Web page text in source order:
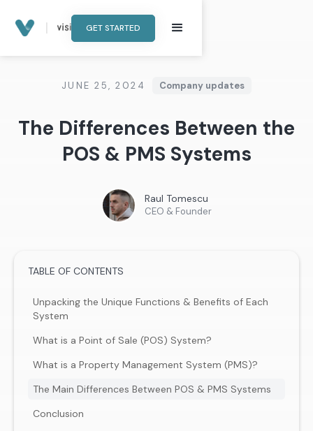
GET STARTED
JUNE 25, 2024 Company updates
The Differences Between the
POS & PMS Systems
Raul Tomescu
CEO & Founder
TABLE OF CONTENTS
Unpacking the Unique Functions & Benefits of Each
System
What is a Point of Sale (POS) System?
What is a Property Management System (PMS)?
The Main Differences Between POS & PMS Systems
Conclusion